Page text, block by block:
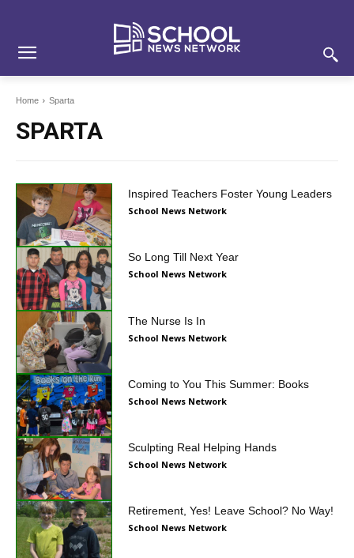
Home Sparta
SPARTA
Inspired Teachers Foster Young Leaders
School News Network
So Long Till Next Year
School News Network
The Nurse Is In
School News Network
Coming to You This Summer: Books
School News Network
Sculpting Real Helping Hands
School News Network
Retirement, Yes! Leave School? No Way!
School News Network